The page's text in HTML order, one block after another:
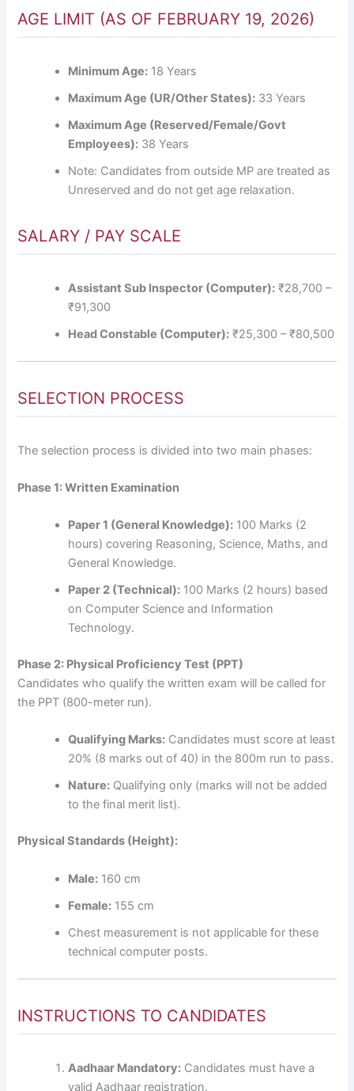
AGE LIMIT (AS OF FEBRUARY 19, 2026)
Minimum Age: 18 Years
Maximum Age (UR/Other States): 33 Years
Maximum Age (Reserved/Female/Govt
Employees): 38 Years
Note: Candidates from outside MP are treated as
Unreserved and do not get age relaxation.
SALARY / PAY SCALE
Assistant Sub Inspector (Computer): ₹28,700 –
₹91,300
Head Constable (Computer): ₹25,300 – ₹80,500
SELECTION PROCESS
The selection process is divided into two main phases:
Phase 1: Written Examination
Paper 1 (General Knowledge): 100 Marks (2
hours) covering Reasoning, Science, Maths, and
General Knowledge.
Paper 2 (Technical): 100 Marks (2 hours) based
on Computer Science and Information
Technology.
Phase 2: Physical Proficiency Test (PPT)
Candidates who qualify the written exam will be called for
the PPT (800-meter run).
Qualifying Marks: Candidates must score at least
20% (8 marks out of 40) in the 800m run to pass.
Nature: Qualifying only (marks will not be added
to the final merit list).
Physical Standards (Height):
Male: 160 cm
Female: 155 cm
Chest measurement is not applicable for these
technical computer posts.
INSTRUCTIONS TO CANDIDATES
Aadhaar Mandatory: Candidates must have a
valid Aadhaar registration.